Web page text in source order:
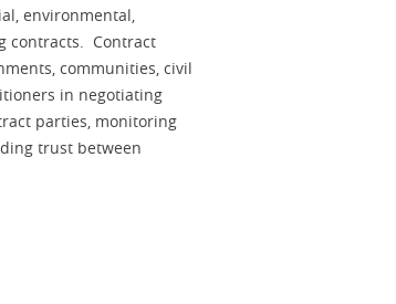
environmental,
contracts. Contract
communities, civil
in negotiating
parties, monitoring
trust between